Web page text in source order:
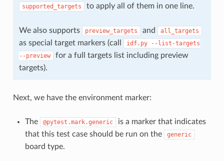
supported_targets to apply all of them in one line.
We also supports preview_targets and all_targets
as special target markers (call idf.py
--list-targets
--preview
for a full targets list including preview
targets).
Next, we have the environment marker:
The @pytest.mark.generic
is a marker that indicates
that this test case should be run on the
generic
board type.